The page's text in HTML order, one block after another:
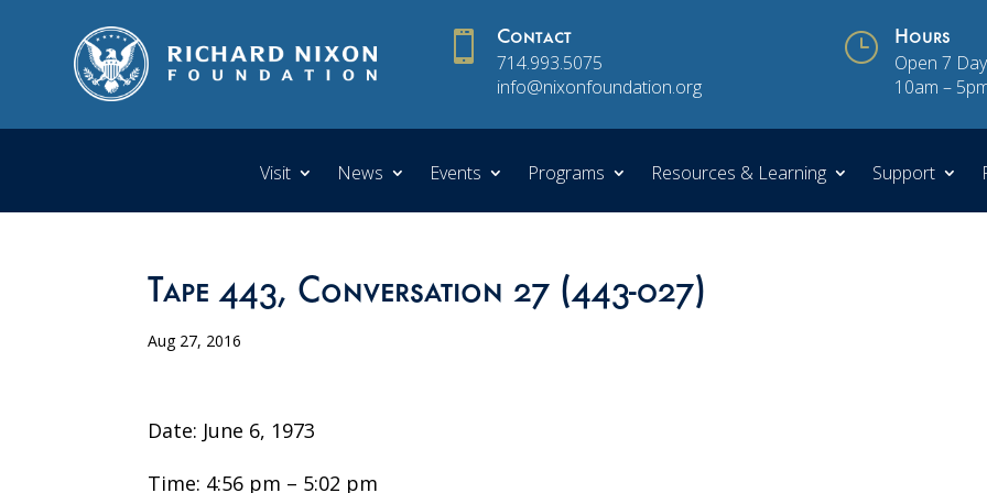
 Contact
714.993.5075
info@nixonfoundation.org
} Hours
Open 7
10am –
Visit News Events Programs Resources & Learning Support
Tape 443, Conversation 27 (443-027)
Aug 27, 2016
Date: June 6, 1973
Time: 4:56 pm – 5:02 pm